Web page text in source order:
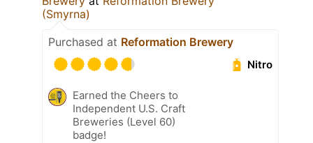
(Smyrna)
Purchased at Reformation Brewery
Nitro
Earned the Cheers to
Independent U.S. Craft
Breweries (Level 60)
badge!